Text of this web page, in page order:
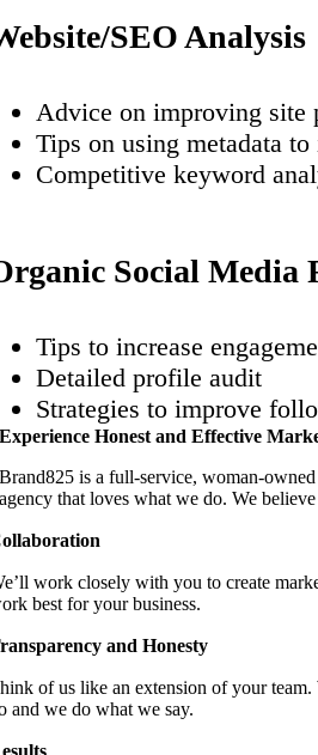
SEO Analysis
Advice on improving site
Tips on using metadata
Competitive keyword
Social Media
Tips to increase
Detailed profile audit
Strategies to improve
Experience Honest and Effective
Brand825 is a full-service, woman-
agency that loves what we do. We
work closely with you to create
best for your business.
and Honesty
of us like an extension of your
and we do what we say.